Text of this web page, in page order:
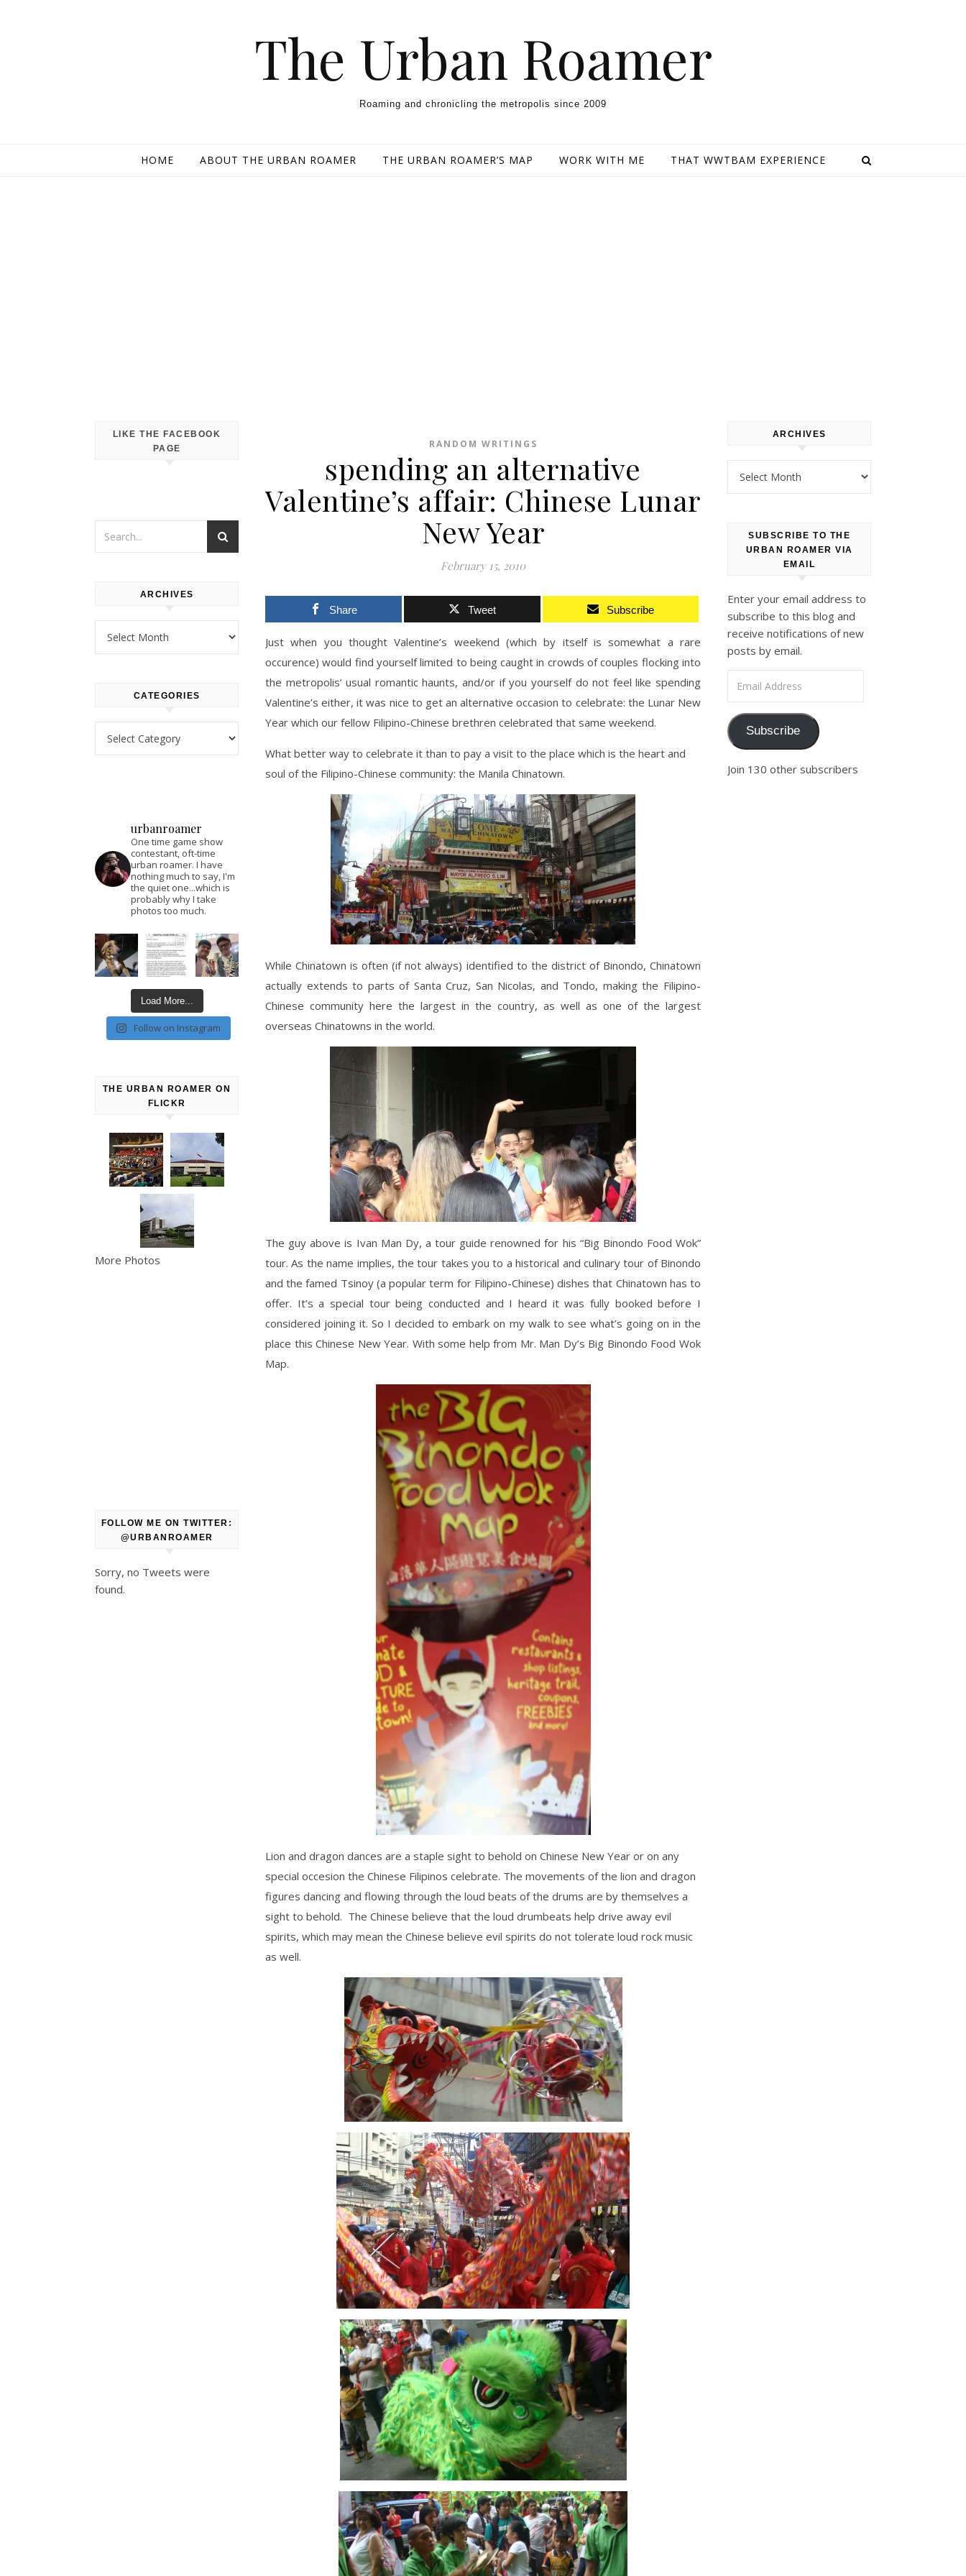
The Urban Roamer
Roaming and chronicling the metropolis since 2009
HOME ABOUT THE URBAN ROAMER THE URBAN ROAMER’S MAP WORK WITH ME THAT WWTBAM EXPERIENCE
LIKE THE FACEBOOK
PAGE
ARCHIVES
CATEGORIES
urbanroamer
One time game show
contestant, oft-time
urban roamer. I have
nothing much to say, I'm
the quiet one...which is
probably why I take
photos too much.
Load More...
Follow on Instagram
THE URBAN ROAMER ON
FLICKR
More Photos
FOLLOW ME ON TWITTER:
@URBANROAMER
Sorry, no Tweets were
found.
RANDOM WRITINGS
spending an alternative
Valentine’s affair: Chinese Lunar
New Year
February 15, 2010
Share Tweet Subscribe
Just when you thought Valentine’s weekend (which by itself is somewhat a rare
occurence) would find yourself limited to being caught in crowds of couples flocking into
the metropolis’ usual romantic haunts, and/or if you yourself do not feel like spending
Valentine’s either, it was nice to get an alternative occasion to celebrate: the Lunar New
Year which our fellow Filipino-Chinese brethren celebrated that same weekend.
What better way to celebrate it than to pay a visit to the place which is the heart and
soul of the Filipino-Chinese community: the Manila Chinatown.
While Chinatown is often (if not always) identified to the district of Binondo, Chinatown
actually extends to parts of Santa Cruz, San Nicolas, and Tondo, making the Filipino-
Chinese community here the largest in the country, as well as one of the largest
overseas Chinatowns in the world.
The guy above is Ivan Man Dy, a tour guide renowned for his “Big Binondo Food Wok”
tour. As the name implies, the tour takes you to a historical and culinary tour of Binondo
and the famed Tsinoy (a popular term for Filipino-Chinese) dishes that Chinatown has to
offer. It’s a special tour being conducted and I heard it was fully booked before I
considered joining it. So I decided to embark on my walk to see what’s going on in the
place this Chinese New Year. With some help from Mr. Man Dy’s Big Binondo Food Wok
Map.
Lion and dragon dances are a staple sight to behold on Chinese New Year or on any
special occesion the Chinese Filipinos celebrate. The movements of the lion and dragon
figures dancing and flowing through the loud beats of the drums are by themselves a
sight to behold. The Chinese believe that the loud drumbeats help drive away evil
spirits, which may mean the Chinese believe evil spirits do not tolerate loud rock music
as well.
ARCHIVES
SUBSCRIBE TO THE
URBAN ROAMER VIA
EMAIL
Enter your email address to
subscribe to this blog and
receive notifications of new
posts by email.
Subscribe
Join 130 other subscribers